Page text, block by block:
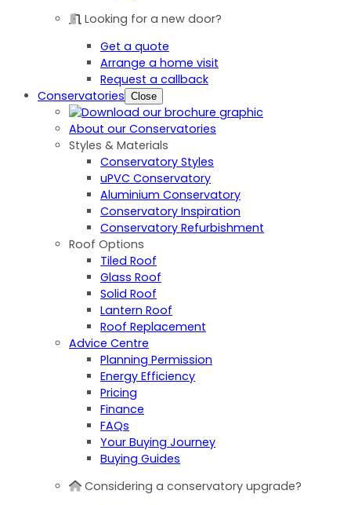
Looking for a new door?
Get a quote
Arrange a home visit
Request a callback
Conservatories Close
About our Conservatories
Styles & Materials
Conservatory Styles
uPVC Conservatory
Aluminium Conservatory
Conservatory Inspiration
Conservatory Refurbishment
Roof Options
Tiled Roof
Glass Roof
Solid Roof
Lantern Roof
Roof Replacement
Advice Centre
Planning Permission
Energy Efficiency
Pricing
Finance
FAQs
Your Buying Journey
Buying Guides
Considering a conservatory upgrade?